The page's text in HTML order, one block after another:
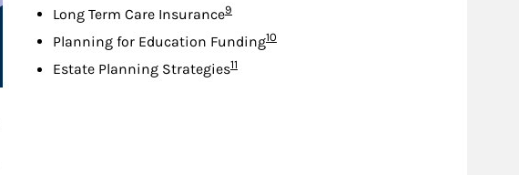
Long Term Care InsuranceFootnote
9
Planning for Education FundingFootnote
10
Estate Planning StrategiesFootnote
11